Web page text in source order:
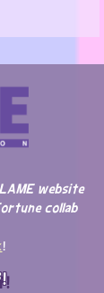
website
collab
!